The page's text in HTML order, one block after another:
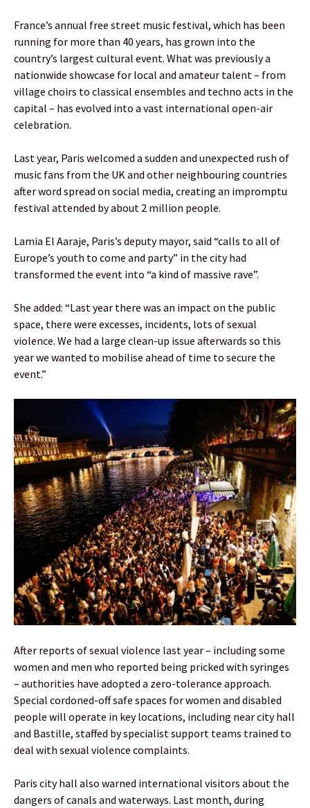
France’s annual free street music festival, which has been
running for more than 40 years, has grown into the
country’s largest cultural event. What was previously a
nationwide showcase for local and amateur talent – from
village choirs to classical ensembles and techno acts in the
capital – has evolved into a vast international open-air
celebration.
Last year, Paris welcomed a sudden and unexpected rush of
music fans from the UK and other neighbouring countries
after word spread on social media, creating an impromptu
festival attended by about 2 million people.
Lamia El Aaraje, Paris’s deputy mayor, said “calls to all of
Europe’s youth to come and party” in the city had
transformed the event into “a kind of massive rave”.
She added: “Last year there was an impact on the public
space, there were excesses, incidents, lots of sexual
violence. We had a large clean-up issue afterwards so this
year we wanted to mobilise ahead of time to secure the
event.”
After reports of sexual violence last year – including some
women and men who reported being pricked with syringes
– authorities have adopted a zero-tolerance approach.
Special cordoned-off safe spaces for women and disabled
people will operate in key locations, including near city hall
and Bastille, staffed by specialist support teams trained to
deal with sexual violence complaints.
Paris city hall also warned international visitors about the
dangers of canals and waterways. Last month, during